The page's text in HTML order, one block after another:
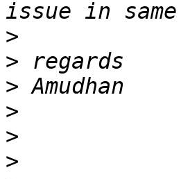
>
>
>
>
>
>